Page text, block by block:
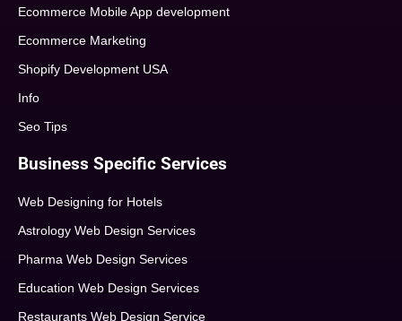
Ecommerce Mobile App development
Ecommerce Marketing
Shopify Development USA
Info
Seo Tips
Business Specific Services
Web Designing for Hotels
Astrology Web Design Services
Pharma Web Design Services
Education Web Design Services
Restaurants Web Design Service